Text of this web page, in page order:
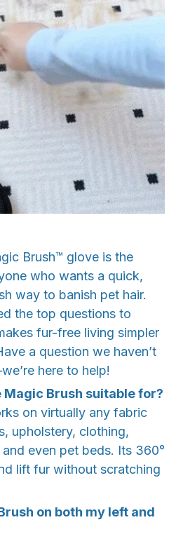
Brush™ glove is the
who wants a quick,
way to banish pet hair.
the top questions to
fur-free living simpler
a question we haven’t
here to help!
Brush suitable for?
on virtually any fabric
upholstery, clothing,
even pet beds. Its 360°
lift fur without scratching
on both my left and